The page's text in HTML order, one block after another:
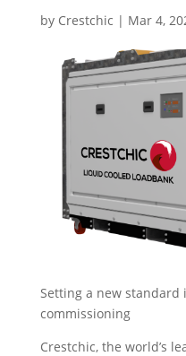
by Crestchic | Mar 4,
Setting a new
commissioning
Crestchic, the world’s